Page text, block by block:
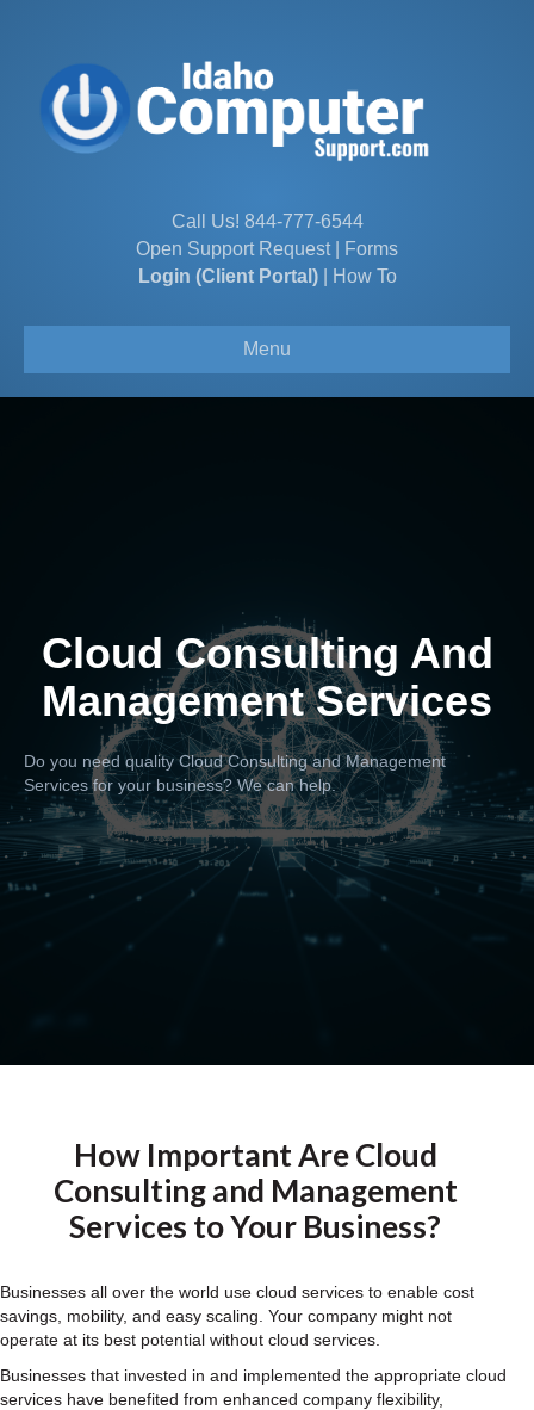
Call Us! 844-777-6544
Open Support Request|
Forms
Login (Client Portal)| How To
Menu
Cloud Consulting And
Management Services
Do you need quality Cloud Consulting and Management
Services for your business? We can help.
How Important Are Cloud
Consulting and Management
Services to Your Business?
Businesses all over the world use cloud services to enable cost
savings, mobility, and easy scaling. Your company might not
operate at its best potential without cloud services.
Businesses that invested in and implemented the appropriate cloud
services have benefited from enhanced company flexibility,